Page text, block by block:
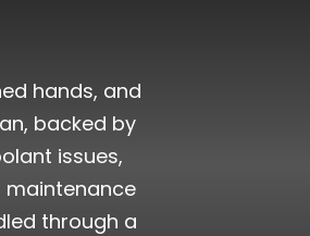
hands, and
backed by
issues,
maintenance
through a